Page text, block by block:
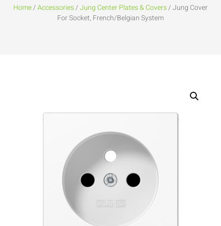
Home/Accessories/Jung Center Plates & Covers/ Jung Cover
For Socket, French/Belgian System